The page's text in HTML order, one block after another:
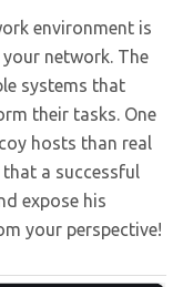
environment is
network. The
systems that
their tasks. One
hosts than real
a successful
expose his
your perspective!